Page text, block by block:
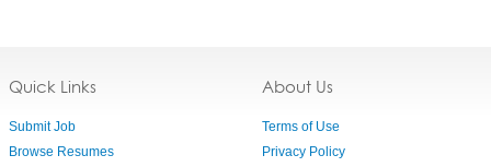
Quick Links
Submit Job
Browse Resumes
About Us
Terms of Use
Privacy Policy